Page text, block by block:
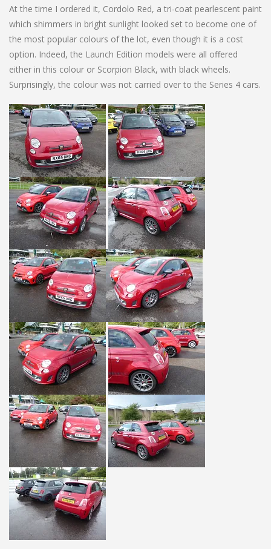
At the time I ordered it, Cordolo Red, a tri-coat pearlescent paint
which shimmers in bright sunlight looked set to become one of
the most popular colours of the lot, even though it is a cost
option. Indeed, the Launch Edition models were all offered
either in this colour or Scorpion Black, with black wheels.
Surprisingly, the colour was not carried over to the Series 4 cars.